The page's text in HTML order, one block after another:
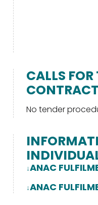
CALLS
No tender
ANAC
ANAC